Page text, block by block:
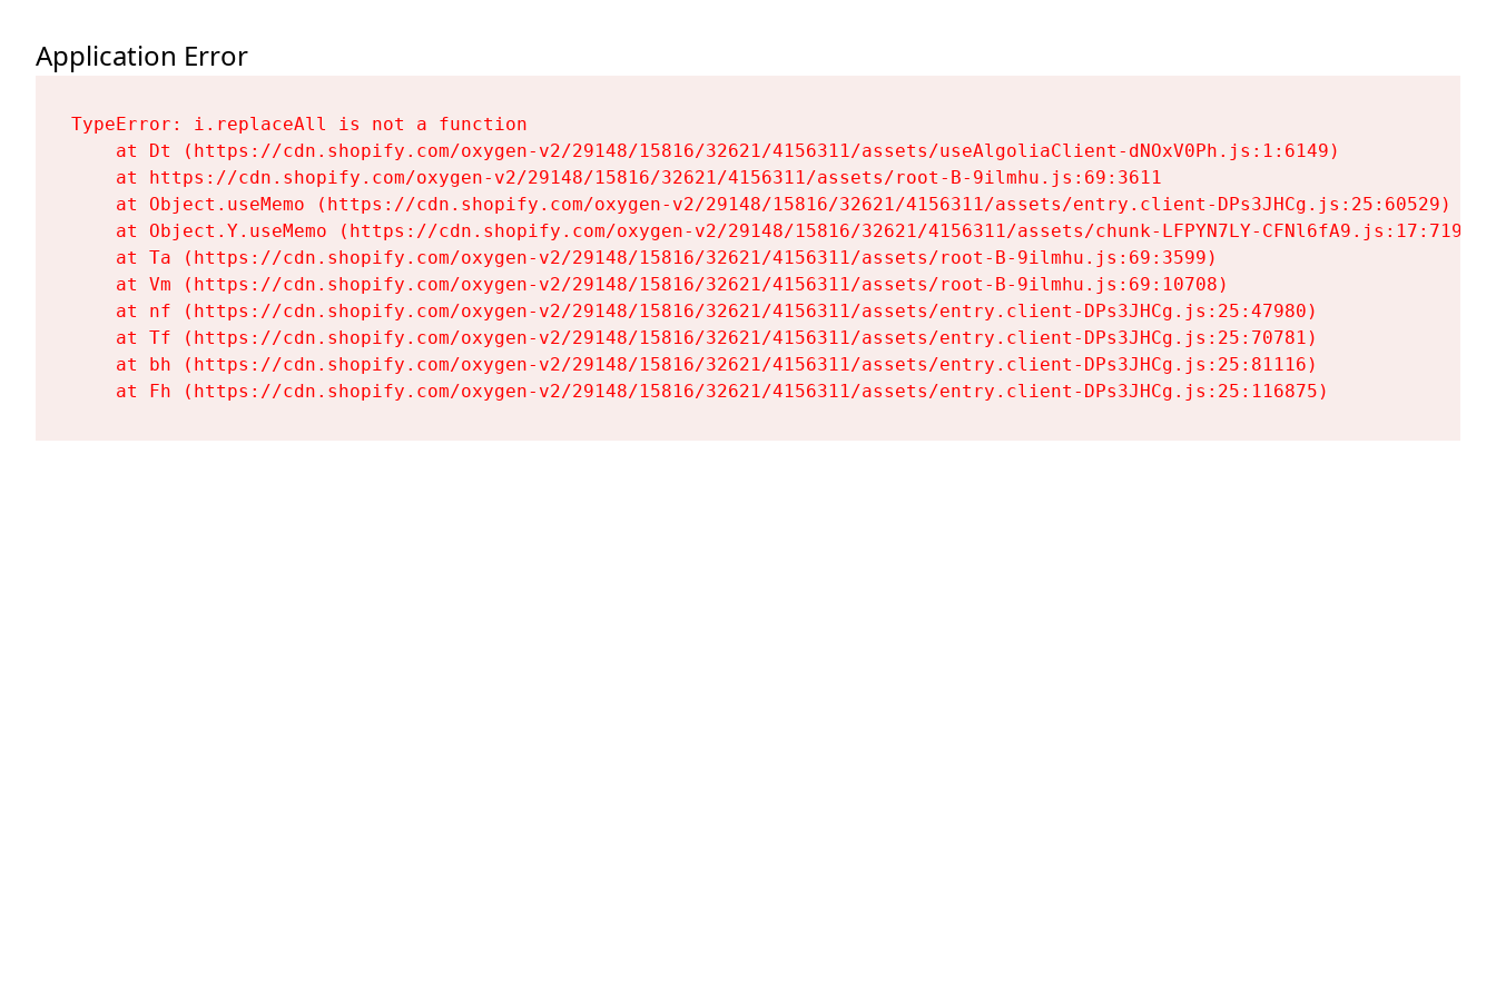
Application Error
TypeError: i.replaceAll is not a function
    at Dt (https://cdn.shopify.com/oxygen-v2/29148/15816/32621/4156311/assets/useAlgoliaClient-dNOxV0Ph.js:1:6149)
    at https://cdn.shopify.com/oxygen-v2/29148/15816/32621/4156311/assets/root-B-9ilmhu.js:69:3611
    at Object.useMemo (https://cdn.shopify.com/oxygen-v2/29148/15816/32621/4156311/assets/entry.client-DPs3JHCg.js:25:60529)
    at Object.Y.useMemo (https://cdn.shopify.com/oxygen-v2/29148/15816/32621/4156311/assets/chunk-LFPYN7LY-CFNl6fA9.js:17:7197)
    at Ta (https://cdn.shopify.com/oxygen-v2/29148/15816/32621/4156311/assets/root-B-9ilmhu.js:69:3599)
    at Vm (https://cdn.shopify.com/oxygen-v2/29148/15816/32621/4156311/assets/root-B-9ilmhu.js:69:10708)
    at nf (https://cdn.shopify.com/oxygen-v2/29148/15816/32621/4156311/assets/entry.client-DPs3JHCg.js:25:47980)
    at Tf (https://cdn.shopify.com/oxygen-v2/29148/15816/32621/4156311/assets/entry.client-DPs3JHCg.js:25:70781)
    at bh (https://cdn.shopify.com/oxygen-v2/29148/15816/32621/4156311/assets/entry.client-DPs3JHCg.js:25:81116)
    at Fh (https://cdn.shopify.com/oxygen-v2/29148/15816/32621/4156311/assets/entry.client-DPs3JHCg.js:25:116875)